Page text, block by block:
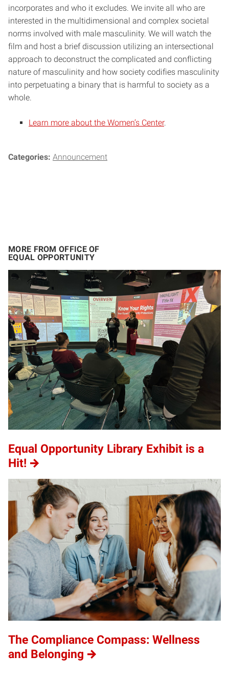
incorporates and who it excludes. We invite all who are
interested in the multidimensional and complex societal
norms involved with male masculinity. We will watch the
film and host a brief discussion utilizing an intersectional
approach to deconstruct the complicated and conflicting
nature of masculinity and how society codifies masculinity
into perpetuating a binary that is harmful to society as a
whole.
Learn more about the Women’s Center.
Categories: Announcement
MORE FROM OFFICE OF
EQUAL OPPORTUNITY
Equal Opportunity Library Exhibit is a
Hit!
The Compliance Compass: Wellness
and Belonging